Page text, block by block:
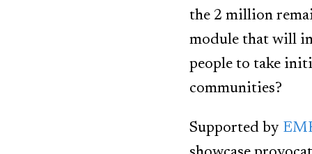
the 2 million
module that will
people to take
communities?
Supported by